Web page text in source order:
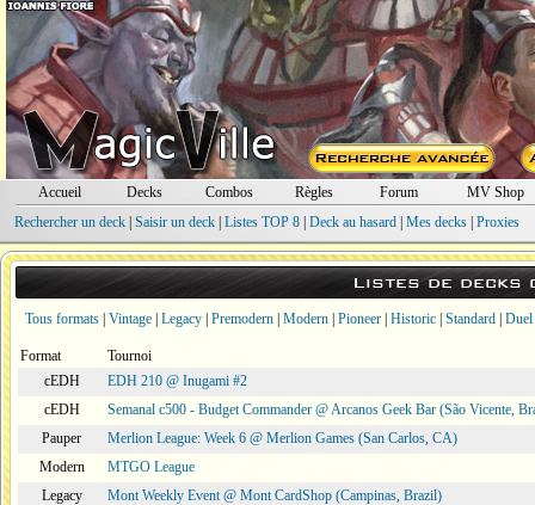
Accueil Decks Combos Règles Forum
MV Shop
Rechercher un deck| Saisir un deck| Listes TOP 8| Deck au hasard| Mes decks| Proxies
Listes de decks
Tous formats Vintage Legacy Premodern Modern Pioneer Historic Standard Duel
Format
Tournoi
cEDH
EDH 210 @ Inugami #2
cEDH
Semanal c500 - Budget Commander @ Arcanos Geek Bar (São Vicente,
Pauper
Merlion League: Week 6 @ Merlion Games (San Carlos, CA)
Modern
MTGO League
Legacy
Mont Weekly Event @ Mont CardShop (Campinas, Brazil)